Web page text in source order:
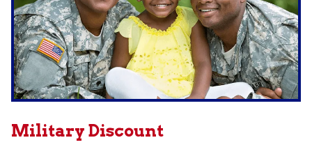
Military Discount